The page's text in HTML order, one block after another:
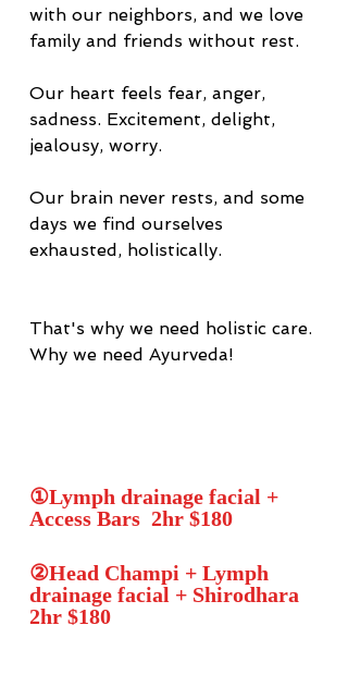
with our neighbors, and we love
family and friends without rest.
Our heart feels fear, anger,
sadness. Excitement, delight,
jealousy, worry.
Our brain never rests, and some
days we find ourselves
exhausted, holistically.
That's why we need holistic care.
Why we need Ayurveda!
①Lymph drainage facial +
Access Bars  2hr $180
②Head Champi + Lymph
drainage facial + Shirodhara
2hr $180